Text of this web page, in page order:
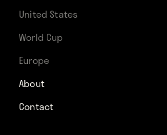
United States
World Cup
Europe
About
Contact